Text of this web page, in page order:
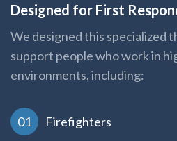
Designed for First
We designed this specialized
support people who work in
environments, including:
Firefighters